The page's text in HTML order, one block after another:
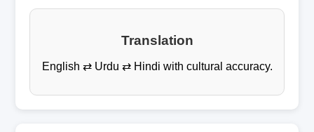
Translation
English ⇄ Urdu ⇄ Hindi with cultural accuracy.